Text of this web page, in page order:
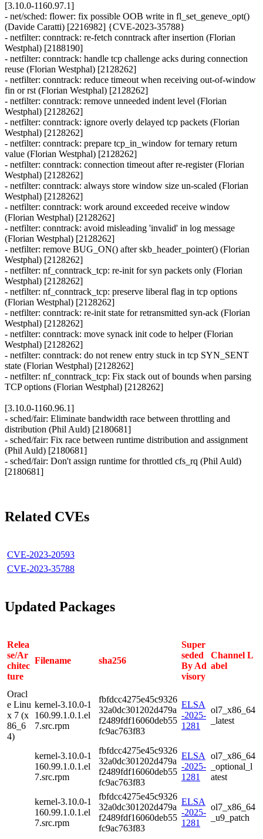
[3.10.0-1160.97.1]
- net/sched: flower: fix possible OOB write in fl_set_geneve_opt()
(Davide Caratti) [2216982] {CVE-2023-35788}
- netfilter: conntrack: re-fetch conntrack after insertion (Florian
Westphal) [2188190]
- netfilter: conntrack: handle tcp challenge acks during connection
reuse (Florian Westphal) [2128262]
- netfilter: conntrack: reduce timeout when receiving out-of-window
fin or rst (Florian Westphal) [2128262]
- netfilter: conntrack: remove unneeded indent level (Florian
Westphal) [2128262]
- netfilter: conntrack: ignore overly delayed tcp packets (Florian
Westphal) [2128262]
- netfilter: conntrack: prepare tcp_in_window for ternary return
value (Florian Westphal) [2128262]
- netfilter: conntrack: connection timeout after re-register (Florian
Westphal) [2128262]
- netfilter: conntrack: always store window size un-scaled (Florian
Westphal) [2128262]
- netfilter: conntrack: work around exceeded receive window
(Florian Westphal) [2128262]
- netfilter: conntrack: avoid misleading 'invalid' in log message
(Florian Westphal) [2128262]
- netfilter: remove BUG_ON() after skb_header_pointer() (Florian
Westphal) [2128262]
- netfilter: nf_conntrack_tcp: re-init for syn packets only (Florian
Westphal) [2128262]
- netfilter: nf_conntrack_tcp: preserve liberal flag in tcp options
(Florian Westphal) [2128262]
- netfilter: conntrack: re-init state for retransmitted syn-ack (Florian
Westphal) [2128262]
- netfilter: conntrack: move synack init code to helper (Florian
Westphal) [2128262]
- netfilter: conntrack: do not renew entry stuck in tcp SYN_SENT
state (Florian Westphal) [2128262]
- netfilter: nf_conntrack_tcp: Fix stack out of bounds when parsing
TCP options (Florian Westphal) [2128262]
[3.10.0-1160.96.1]
- sched/fair: Eliminate bandwidth race between throttling and
distribution (Phil Auld) [2180681]
- sched/fair: Fix race between runtime distribution and assignment
(Phil Auld) [2180681]
- sched/fair: Don't assign runtime for throttled cfs_rq (Phil Auld)
[2180681]
Related CVEs
CVE-2023-20593
CVE-2023-35788
Updated Packages
Relea
se/Ar
chitec
ture
Filename sha256
Super
seded
By Ad
visory
Channel L
abel
Oracl
e Linu
x 7 (x
86_6
4)
kernel-3.10.0-1
160.99.1.0.1.el
7.src.rpm
fbfdcc4275e45c9326
32a0dc301202d479a
f2489fdf16060deb55
fc9ac763f83
ELSA
-2025-
1281
ol7_x86_64
_latest
kernel-3.10.0-1
160.99.1.0.1.el
7.src.rpm
fbfdcc4275e45c9326
32a0dc301202d479a
f2489fdf16060deb55
fc9ac763f83
ELSA
-2025-
1281
ol7_x86_64
_optional_l
atest
kernel-3.10.0-1
160.99.1.0.1.el
7.src.rpm
fbfdcc4275e45c9326
32a0dc301202d479a
f2489fdf16060deb55
fc9ac763f83
ELSA
-2025-
1281
ol7_x86_64
_u9_patch